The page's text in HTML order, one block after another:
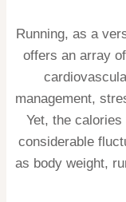
Running, as a
offers an array
management,
Yet, the
considerable
as body weight,